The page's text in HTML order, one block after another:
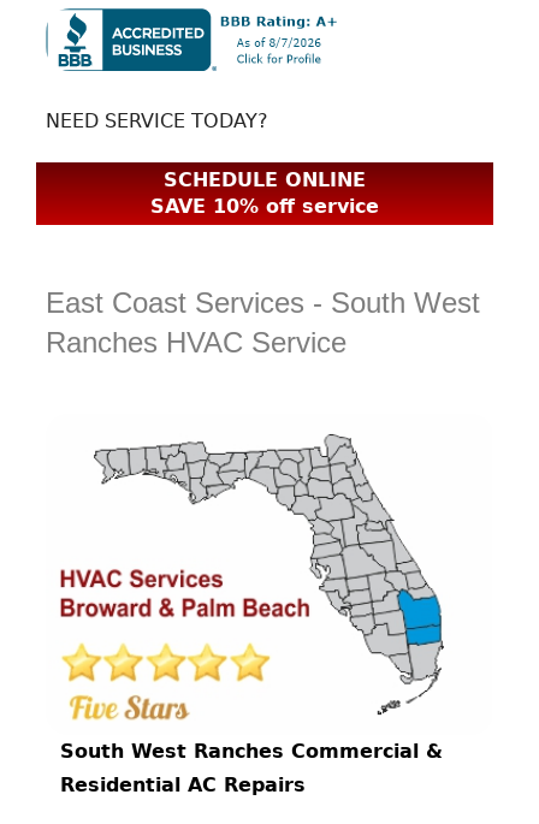
NEED SERVICE TODAY?
SCHEDULE ONLINE
SAVE 10% off service
East Coast Services - South West
Ranches HVAC Service
South West Ranches Commercial &
Residential AC Repairs